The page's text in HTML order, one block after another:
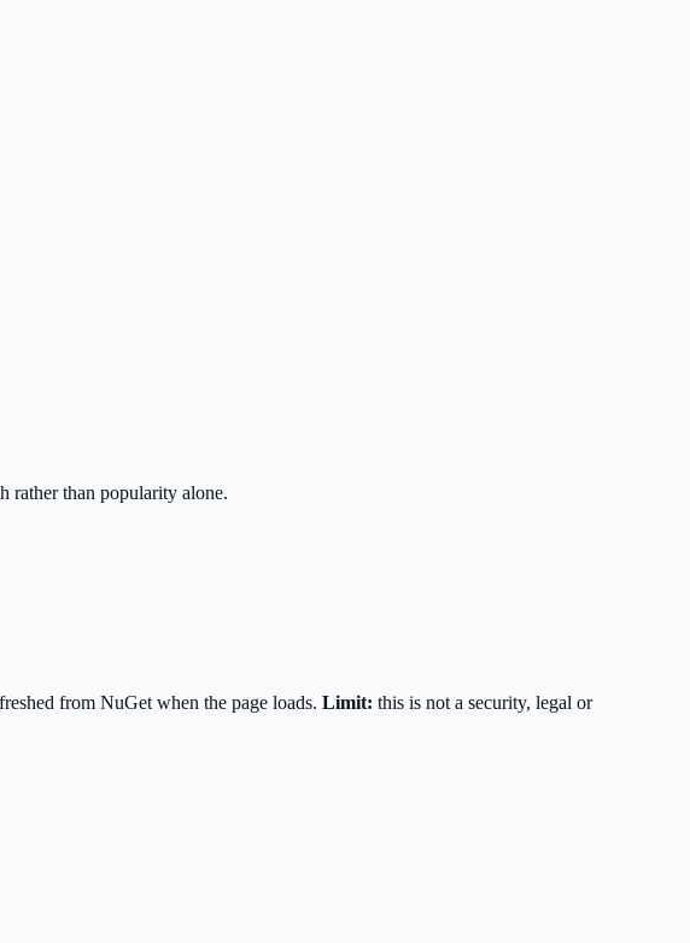
rather than popularity alone.
from NuGet when the page loads. Limit: this is not a security, legal or